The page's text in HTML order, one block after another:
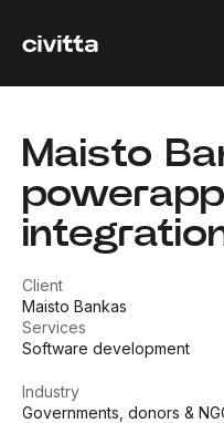
Maisto
Client
Maisto Bankas
Services
Software development
Industry
Governments, donors &